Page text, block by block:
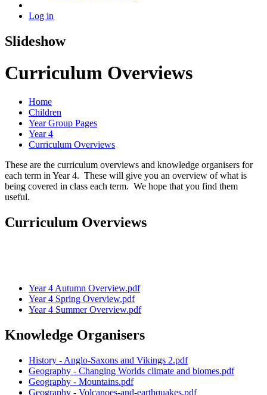
Log in
Slideshow
Curriculum Overviews
Home
Children
Year Group Pages
Year 4
Curriculum Overviews
These are the curriculum overviews and knowledge organisers for
each term in Year 4. These will give you an overview of what is
being covered in class each term. We hope that you find them
useful.
Curriculum Overviews
Year 4 Autumn Overview.pdf
Year 4 Spring Overview.pdf
Year 4 Summer Overview.pdf
Knowledge Organisers
History - Anglo-Saxons and Vikings 2.pdf
Geography - Changing Worlds climate and biomes.pdf
Geography - Mountains.pdf
Geography - Volcanoes-and-earthquakes.pdf